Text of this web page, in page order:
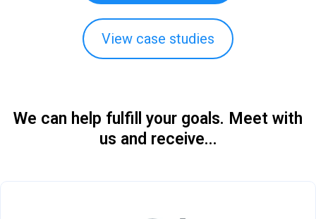
View case studies
We can help fulfill your goals. Meet with
us and receive...